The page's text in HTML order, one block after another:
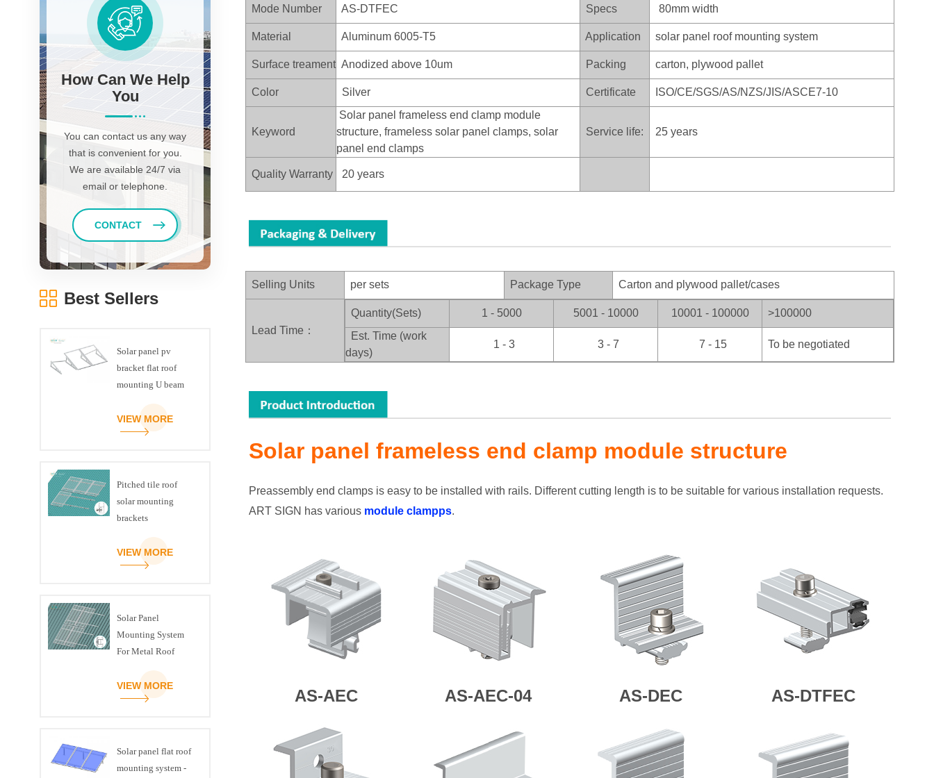
Mode Number AS-DTFEC Specs 80mm width
Material Aluminum 6005-T5 Application solar panel roof mounting system
Surface treament Anodized above 10um Packing carton, plywood pallet
Color Silver Certificate ISO/CE/SGS/AS/NZS/JIS/ASCE7-10
Keyword
Solar panel frameless end clamp module
structure, frameless solar panel clamps, solar
panel end clamps
Service life: 25 years
Quality Warranty 20 years
Selling Units per sets Package Type Carton and plywood pallet/cases
Lead Time：
Quantity(Sets) 1 - 5000 5001 - 10000 10001 - 100000 >100000
Est. Time (work
days)
1 - 3 3 - 7 7 - 15 To be negotiated
Solar panel frameless end clamp module structure
Preassembly end clamps is easy to be installed with rails. Different cutting length is to be suitable for various installation requests.
ART SIGN has various module clampps.
AS-AEC AS-AEC-04 AS-DEC AS-DTFEC
How Can We Help
You
You can contact us any way
that is convenient for you.
We are available 24/7 via
email or telephone.
CONTACT
Best Sellers
Solar panel pv
bracket flat roof
mounting U beam
VIEW MORE
Pitched tile roof
solar mounting
brackets
VIEW MORE
Solar Panel
Mounting System
For Metal Roof
VIEW MORE
Solar panel flat roof
mounting system -